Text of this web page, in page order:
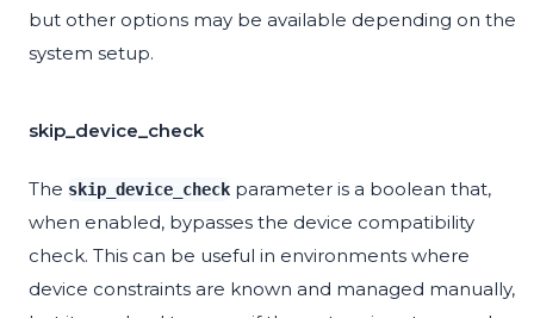
but other options may be available depending on the
system setup.
skip_device_check
The skip_device_check parameter is a boolean that,
when enabled, bypasses the device compatibility
check. This can be useful in environments where
device constraints are known and managed manually,